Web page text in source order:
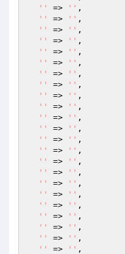
''
=> '' ,
''
=> '' ,
''
=> '' ,
''
=> '' ,
''
=> '' ,
''
=> '' ,
''
=> '' ,
''
=> '' ,
''
=> '' ,
''
=> '' ,
''
=> '' ,
''
=> '' ,
''
=> '' ,
''
=> '' ,
''
=> '' ,
''
=> '' ,
''
=> '' ,
''
=> '' ,
''
=> '' ,
''
=> '' ,
''
=> '' ,
''
=> '' ,
''
=> '' ,